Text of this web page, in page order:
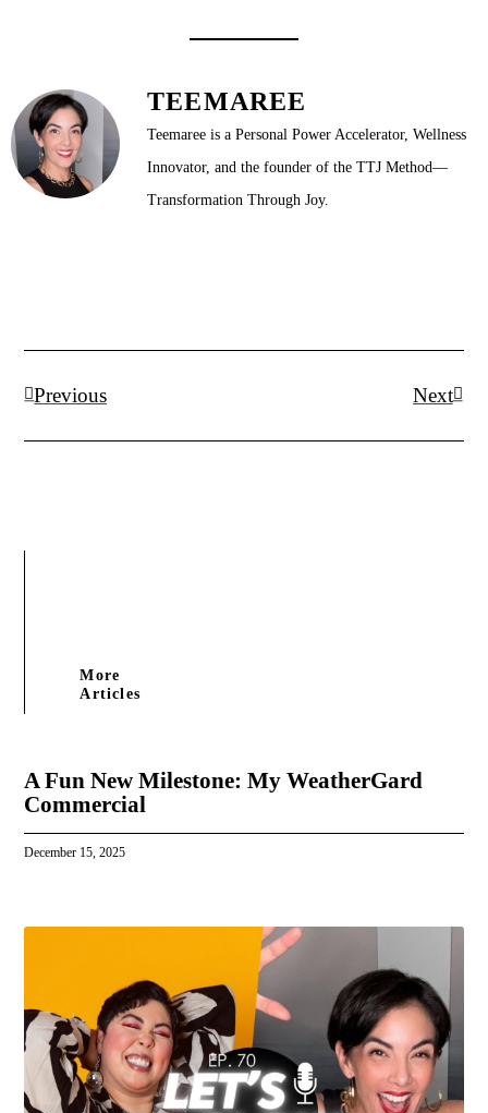
TEEMAREE
Teemaree is a Personal Power Accelerator, Wellness
Innovator, and the founder of the TTJ Method—
Transformation Through Joy.
Previous Next
More
Articles
A Fun New Milestone: My WeatherGard
Commercial
December 15, 2025